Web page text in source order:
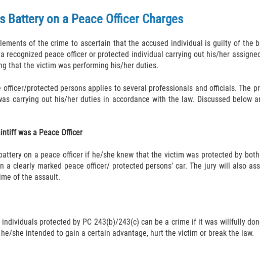
Battery on a Peace Officer Charges
of the crime to ascertain that the accused individual is guilty of the
recognized peace officer or protected individual carrying out his/her
that the victim was performing his/her duties.
protected persons applies to several professionals and officials. The
carrying out his/her duties in accordance with the law. Discussed below
was a Peace Officer
on a peace officer if he/she knew that the victim was protected by
clearly marked peace officer/ protected persons’ car. The jury will also
of the assault.
protected by PC 243(b)/243(c) can be a crime if it was willfully
she intended to gain a certain advantage, hurt the victim or break the law.